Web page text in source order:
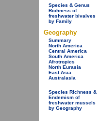
Species & Genus
Richness of
freshwater bivalves
by Family
Geography
Summary
North America
Central America
South America
Afrotropics
North Eurasia
East Asia
Australasia
Species Richness &
Endemism of
freshwater mussels
by Geography